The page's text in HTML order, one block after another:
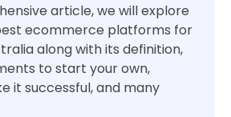
article, we will explore
ecommerce platforms for
along with its definition,
to start your own,
it successful, and many